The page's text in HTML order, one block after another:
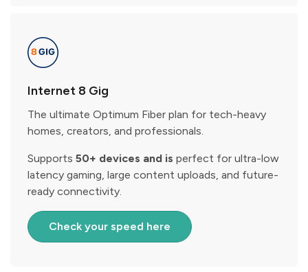
Internet 8 Gig
The ultimate Optimum Fiber plan for tech-heavy
homes, creators, and professionals.
Supports 50+ devices and is perfect for ultra-low
latency gaming, large content uploads, and future-
ready connectivity.
Check your speed here